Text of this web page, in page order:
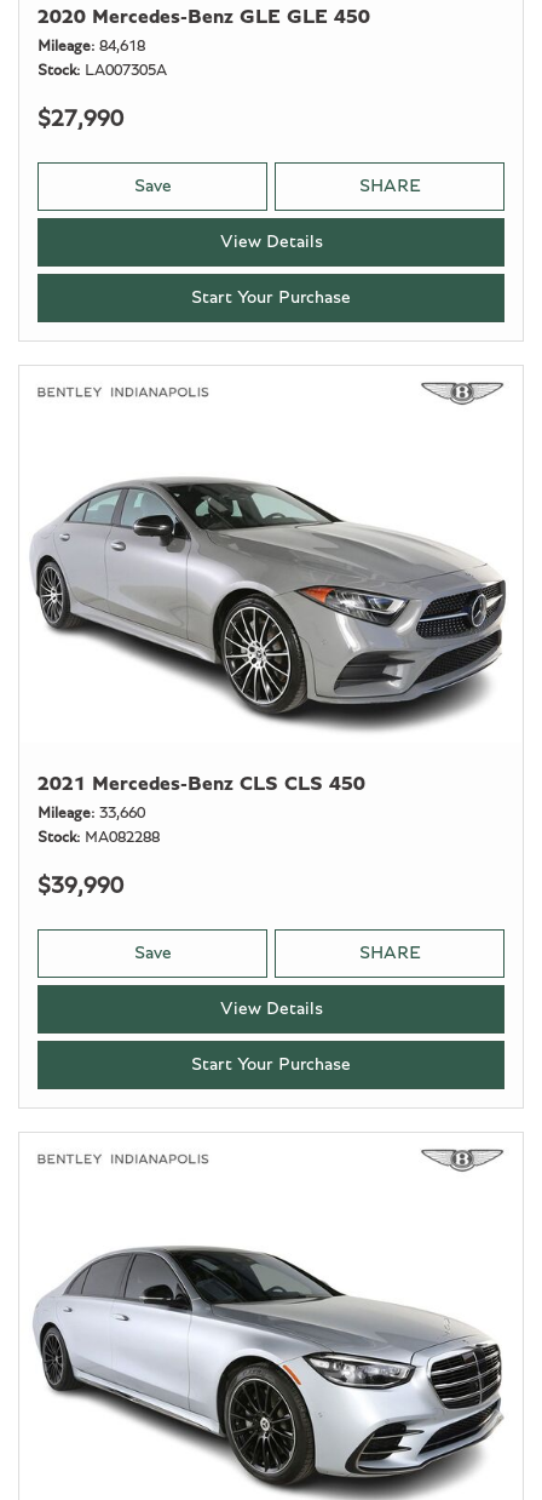
2020 Mercedes-Benz GLE GLE 450
Mileage 84,618
Stock
LA007305A
$27,990
Save SHARE
View Details
Start Your Purchase
2021 Mercedes-Benz CLS CLS 450
Mileage 33,660
Stock
MA082288
$39,990
Save SHARE
View Details
Start Your Purchase